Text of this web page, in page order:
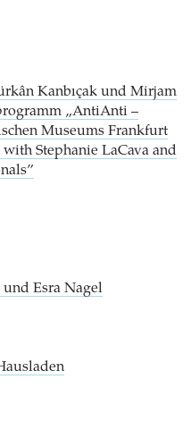
Kanbıçak und Mirjam
„AntiAnti –
Museums Frankfurt
Stephanie LaCava and
Esra Nagel